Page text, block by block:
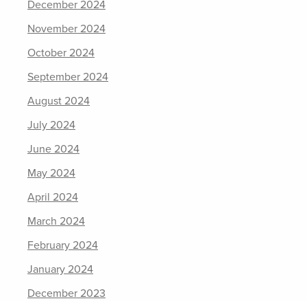
December 2024
November 2024
October 2024
September 2024
August 2024
July 2024
June 2024
May 2024
April 2024
March 2024
February 2024
January 2024
December 2023